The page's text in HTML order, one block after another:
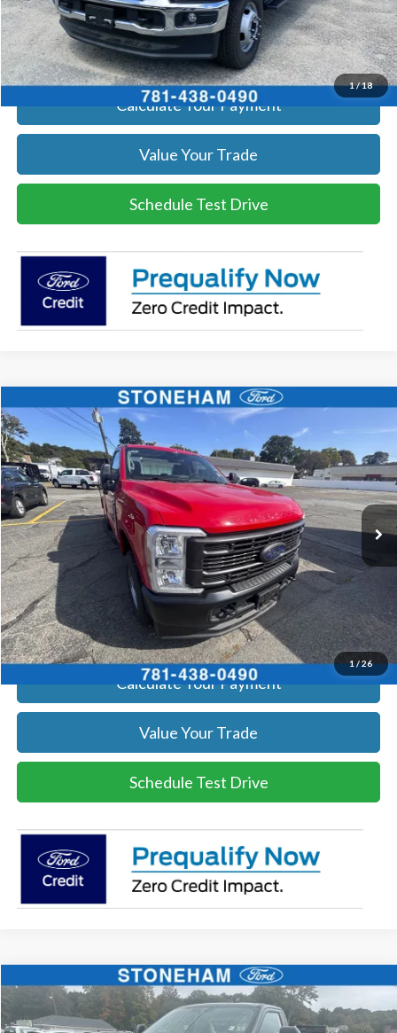
1/18
Click To Call
Get Today's Price
Calculate Your Payment
Value Your Trade
Schedule Test Drive
1/26
2026 Ford F-250XL
Price Drop
VIN:1FTBF2BA8TEC41739Stock:26069Model:F2B
In Stock Ext. Int.
$59,719
SALE PRICE
More
Get Today's Price
Click To Call
Get Today's Price
Calculate Your Payment
Value Your Trade
Schedule Test Drive
Compare Vehicle
2026Ford F-250 XL
Price Drop
$59,359
SALE PRICE
Compare Vehicle